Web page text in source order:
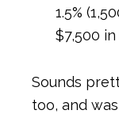
1.5%
$7,500
Sounds
too, and